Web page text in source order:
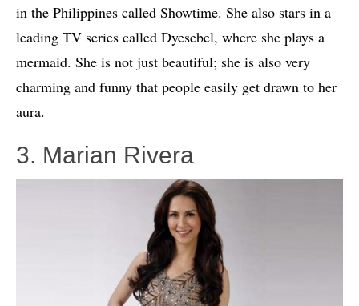
in the Philippines called Showtime. She also stars in a
leading TV series called Dyesebel, where she plays a
mermaid. She is not just beautiful; she is also very
charming and funny that people easily get drawn to her
aura.
3. Marian Rivera